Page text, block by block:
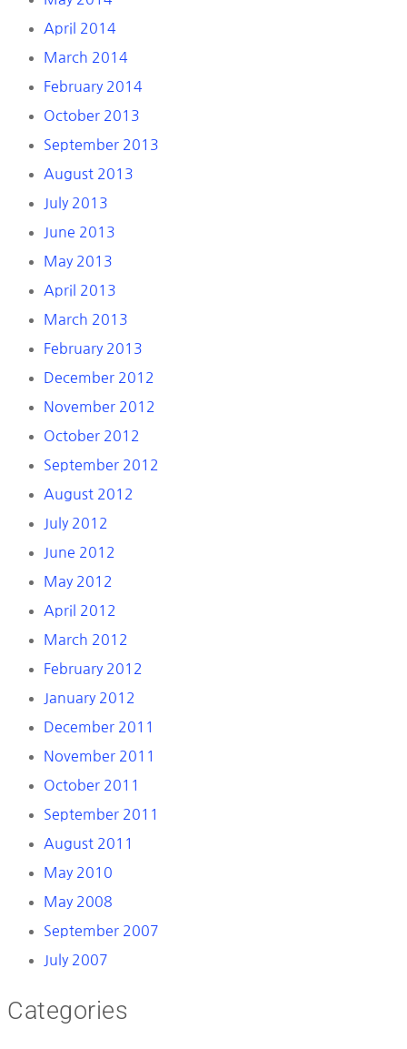
April 2014
March 2014
February 2014
October 2013
September 2013
August 2013
July 2013
June 2013
May 2013
April 2013
March 2013
February 2013
December 2012
November 2012
October 2012
September 2012
August 2012
July 2012
June 2012
May 2012
April 2012
March 2012
February 2012
January 2012
December 2011
November 2011
October 2011
September 2011
August 2011
May 2010
May 2008
September 2007
July 2007
Categories